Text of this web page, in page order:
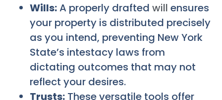
Wills:A properly drafted will ensures
your property is distributed precisely
as you intend, preventing New York
State’s intestacy laws from
dictating outcomes that may not
reflect your desires.
Trusts: These versatile tools offer